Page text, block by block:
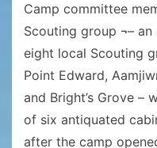
Camp committee
Scouting group ¬–
eight local Scouting
Point Edward,
and Bright’s Grove –
of six antiquated
after the camp